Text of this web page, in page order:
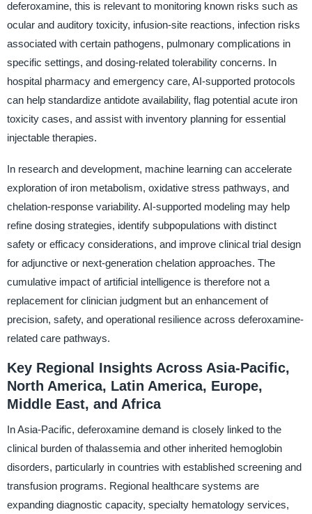
deferoxamine, this is relevant to monitoring known risks such as
ocular and auditory toxicity, infusion-site reactions, infection risks
associated with certain pathogens, pulmonary complications in
specific settings, and dosing-related tolerability concerns. In
hospital pharmacy and emergency care, AI-supported protocols
can help standardize antidote availability, flag potential acute iron
toxicity cases, and assist with inventory planning for essential
injectable therapies.
In research and development, machine learning can accelerate
exploration of iron metabolism, oxidative stress pathways, and
chelation-response variability. AI-supported modeling may help
refine dosing strategies, identify subpopulations with distinct
safety or efficacy considerations, and improve clinical trial design
for adjunctive or next-generation chelation approaches. The
cumulative impact of artificial intelligence is therefore not a
replacement for clinician judgment but an enhancement of
precision, safety, and operational resilience across deferoxamine-
related care pathways.
Key Regional Insights Across Asia-Pacific,
North America, Latin America, Europe,
Middle East, and Africa
In Asia-Pacific, deferoxamine demand is closely linked to the
clinical burden of thalassemia and other inherited hemoglobin
disorders, particularly in countries with established screening and
transfusion programs. Regional healthcare systems are
expanding diagnostic capacity, specialty hematology services,